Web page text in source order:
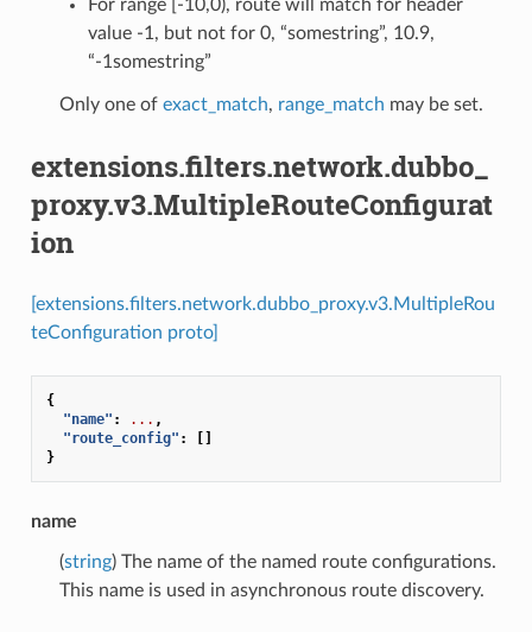
For range [-10,0), route will match for header
value -1, but not for 0, “somestring”, 10.9,
“-1somestring”
Only one of exact_match, range_match may be set.
extensions.filters.network.dubbo_
proxy.v3.MultipleRouteConfigurat
ion
[extensions.filters.network.dubbo_proxy.v3.MultipleRou
teConfiguration proto]
{
"name" : ... ,
"route_config" :
[]
}
name
(string) The name of the named route configurations.
This name is used in asynchronous route discovery.